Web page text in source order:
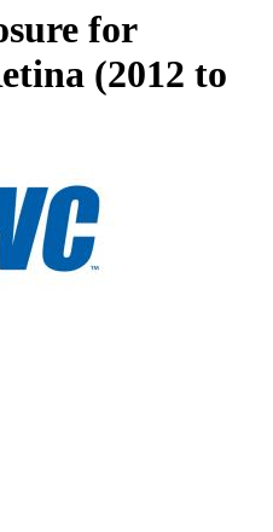
for
(2012 to